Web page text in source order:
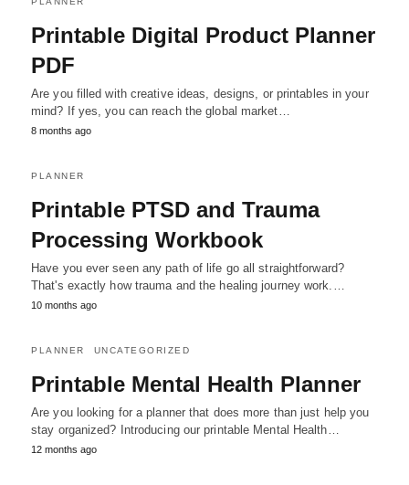
Printable Digital Product Planner
PDF
Are you filled with creative ideas, designs, or printables in your
mind? If yes, you can reach the global market…
8 months ago
PLANNER
Printable PTSD and Trauma
Processing Workbook
Have you ever seen any path of life go all straightforward?
That's exactly how trauma and the healing journey work.…
10 months ago
PLANNER UNCATEGORIZED
Printable Mental Health Planner
Are you looking for a planner that does more than just help you
stay organized? Introducing our printable Mental Health…
12 months ago